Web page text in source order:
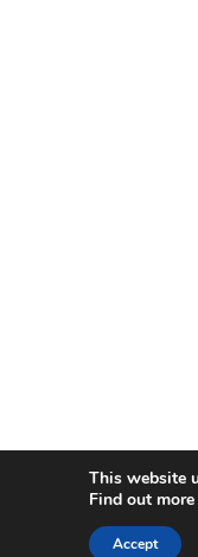
This website
Find out
Accept